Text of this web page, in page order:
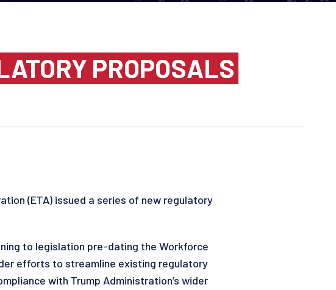
PROPOSALS
(ETA) issued a series of new regulatory
to legislation pre-dating the Workforce
efforts to streamline existing regulatory
with Trump Administration’s wider